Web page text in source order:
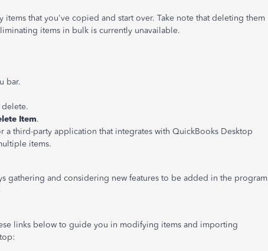
items that you've copied and start over. Take note that deleting them
items in bulk is currently unavailable.
bar.
Item.
a third-party application that integrates with QuickBooks Desktop
items.
gathering and considering new features to be added in the program
links below to guide you in modifying items and importing